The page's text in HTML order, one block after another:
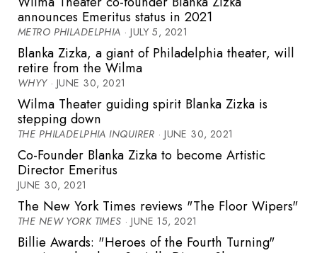
announces Emeritus status in 2021
METRO PHILADELPHIA · JULY 5, 2021
Blanka Zizka, a giant of Philadelphia theater, will
retire from the Wilma
WHYY· JUNE 30, 2021
Wilma Theater guiding spirit Blanka Zizka is
stepping down
THE PHILADELPHIA INQUIRER · JUNE 30, 2021
Co-Founder Blanka Zizka to become Artistic
Director Emeritus
JUNE 30, 2021
The New York Times reviews "The Floor Wipers"
THE NEW YORK TIMES · JUNE 15, 2021
Billie Awards: "Heroes of the Fourth Turning"